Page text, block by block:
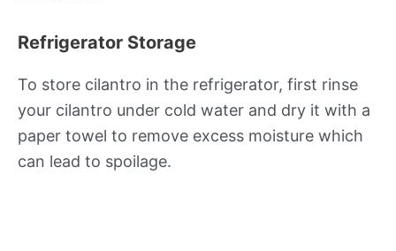
Refrigerator Storage
To store cilantro in the refrigerator, first rinse
your cilantro under cold water and dry it with a
paper towel to remove excess moisture which
can lead to spoilage.